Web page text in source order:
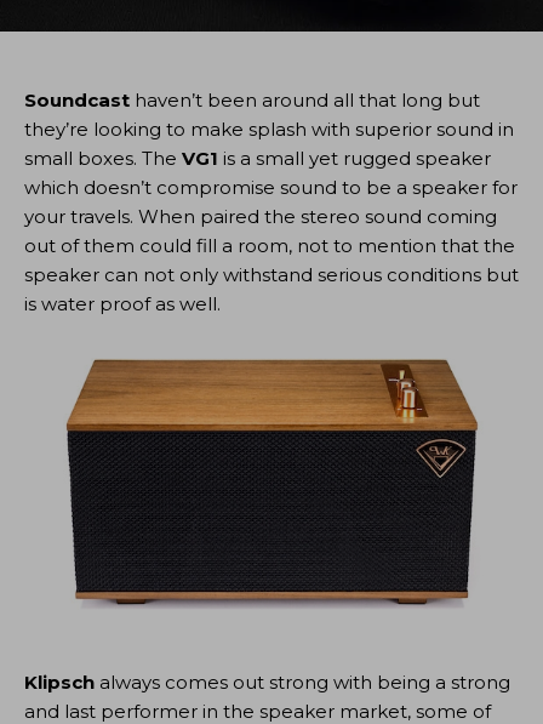
Soundcast haven’t been around all that long but
they’re looking to make splash with superior sound in
small boxes. The VG1 is a small yet rugged speaker
which doesn’t compromise sound to be a speaker for
your travels. When paired the stereo sound coming
out of them could fill a room, not to mention that the
speaker can not only withstand serious conditions but
is water proof as well.
Klipsch always comes out strong with being a strong
and last performer in the speaker market, some of